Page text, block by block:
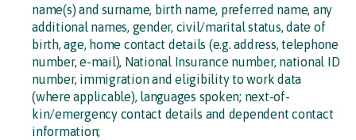
name(s) and surname, birth name, preferred name, any
additional names, gender, civil/marital status, date of
birth, age, home contact details (e.g. address, telephone
number, e-mail), National Insurance number, national ID
number, immigration and eligibility to work data
(where applicable), languages spoken; next-of-
kin/emergency contact details and dependent contact
information;